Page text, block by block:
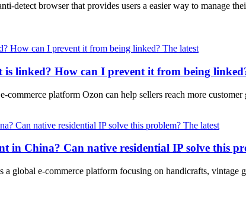
detect browser that provides users a easier way to manage
The latest
linked? How can I prevent it from being
commerce platform Ozon can help sellers reach more
The latest
in China? Can native residential IP solve this
a global e-commerce platform focusing on handicrafts,